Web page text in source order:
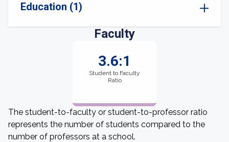
Education (1)
Faculty
3.6:1
Student to Faculty
Ratio
The student-to-faculty or student-to-professor ratio
represents the number of students compared to the
number of professors at a school.